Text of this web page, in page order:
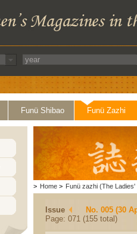
Funü Shibao Funü Zazhi
> Home > Funü zazhi (The Ladies'
Issue
No. 005 (30
Page: 071 (155 total)